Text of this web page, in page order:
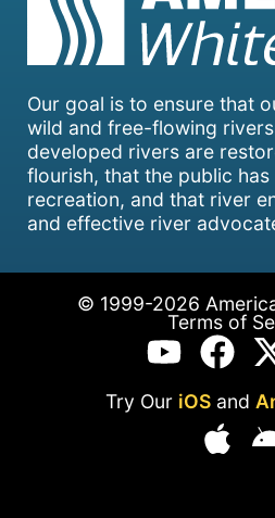
Our goal is to ensure that
wild and free-flowing
developed rivers are
flourish, that the public
recreation, and that river
and effective river
© 1999-2026
Terms of
Try Our iOSand